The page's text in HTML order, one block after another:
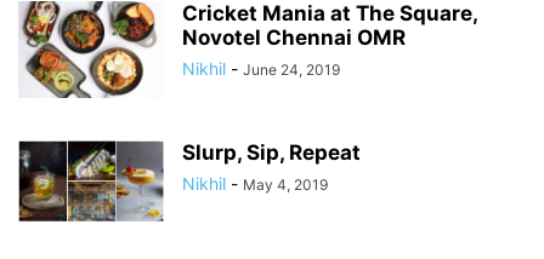
Cricket Mania at The Square,
Novotel Chennai OMR
Nikhil - June 24, 2019
Slurp, Sip, Repeat
Nikhil - May 4, 2019